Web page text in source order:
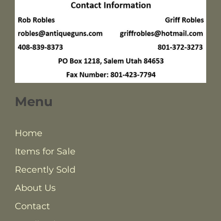
Menu
Home
Items for Sale
Recently Sold
About Us
Contact